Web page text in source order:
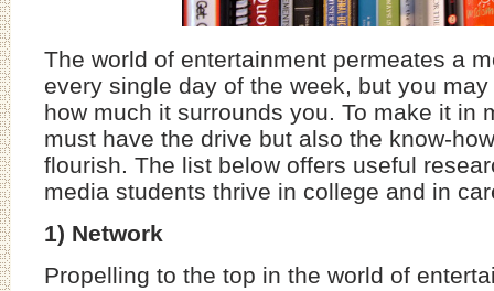
The world of entertainment permeates a
every single day of the week, but you
how much it surrounds you. To make it in
must have the drive but also the know-
flourish. The list below offers useful
media students thrive in college and in
1) Network
Propelling to the top in the world of